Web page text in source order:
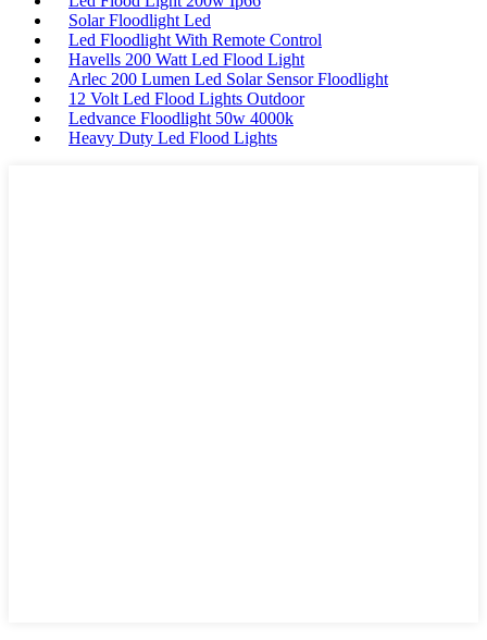
Solar Floodlight Led
Led Floodlight With Remote Control
Havells 200 Watt Led Flood Light
Arlec 200 Lumen Led Solar Sensor Floodlight
12 Volt Led Flood Lights Outdoor
Ledvance Floodlight 50w 4000k
Heavy Duty Led Flood Lights